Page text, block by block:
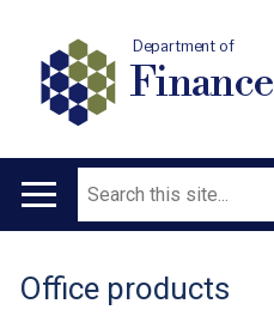
Department of
Finance
Main
Search
Translation
Office products